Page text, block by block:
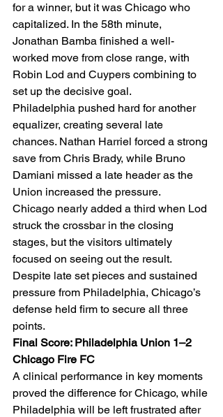
for a winner, but it was Chicago who
capitalized. In the 58th minute,
Jonathan Bamba finished a well-
worked move from close range, with
Robin Lod and Cuypers combining to
set up the decisive goal.
Philadelphia pushed hard for another
equalizer, creating several late
chances. Nathan Harriel forced a strong
save from Chris Brady, while Bruno
Damiani missed a late header as the
Union increased the pressure.
Chicago nearly added a third when Lod
struck the crossbar in the closing
stages, but the visitors ultimately
focused on seeing out the result.
Despite late set pieces and sustained
pressure from Philadelphia, Chicago’s
defense held firm to secure all three
points.
Final Score: Philadelphia Union 1–2
Chicago Fire FC
A clinical performance in key moments
proved the difference for Chicago, while
Philadelphia will be left frustrated after